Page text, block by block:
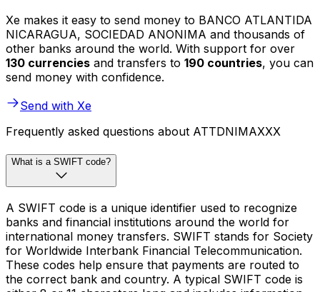
Xe makes it easy to send money to BANCO ATLANTIDA
NICARAGUA, SOCIEDAD ANONIMA and thousands of
other banks around the world. With support for over
130 currencies and transfers to 190 countries, you can
send money with confidence.
Send with Xe
Frequently asked questions about ATTDNIMAXXX
What is a SWIFT code?
A SWIFT code is a unique identifier used to recognize
banks and financial institutions around the world for
international money transfers. SWIFT stands for Society
for Worldwide Interbank Financial Telecommunication.
These codes help ensure that payments are routed to
the correct bank and country. A typical SWIFT code is